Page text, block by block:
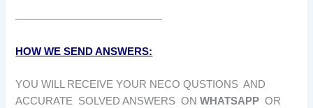
——————————————
HOW WE SEND ANSWERS:
YOU WILL RECEIVE YOUR NECO QUSTIONS AND
ACCURATE SOLVED ANSWERS ONWHATSAPP OR